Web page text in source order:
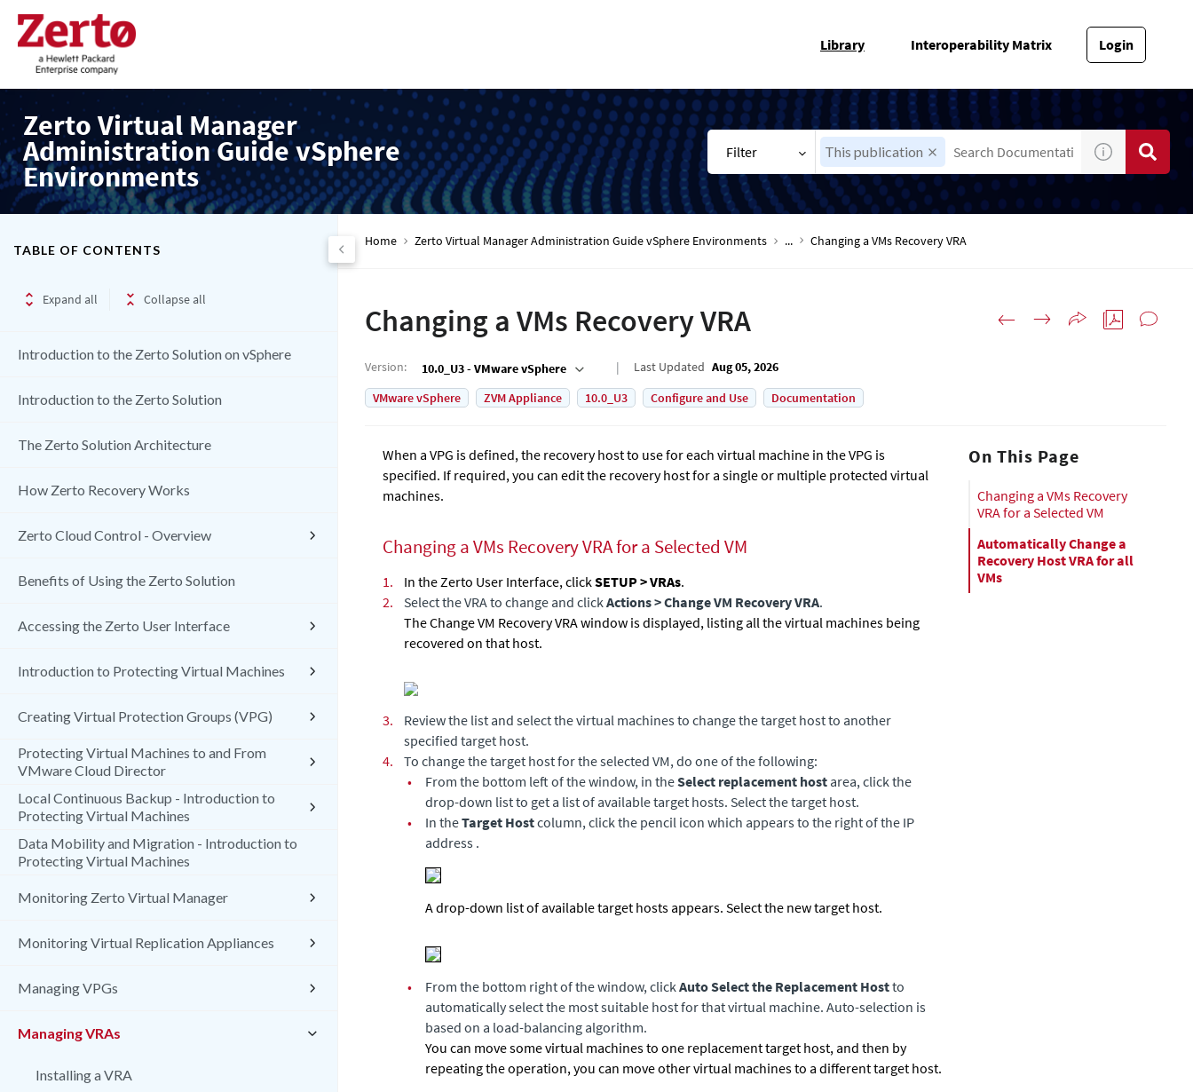
Library Interoperability Matrix Login
Zerto Virtual Manager
Administration Guide vSphere
Environments
Filter This publication
TABLE OF CONTENTS
Expand all Collapse all
Introduction to the Zerto Solution on vSphere
Introduction to the Zerto Solution
The Zerto Solution Architecture
How Zerto Recovery Works
Zerto Cloud Control - Overview
Benefits of Using the Zerto Solution
Accessing the Zerto User Interface
Introduction to Protecting Virtual Machines
Creating Virtual Protection Groups (VPG)
Protecting Virtual Machines to and From
VMware Cloud Director
Local Continuous Backup - Introduction to
Protecting Virtual Machines
Data Mobility and Migration - Introduction to
Protecting Virtual Machines
Monitoring Zerto Virtual Manager
Monitoring Virtual Replication Appliances
Managing VPGs
Managing VRAs
Installing a VRA
Home Zerto Virtual Manager Administration Guide vSphere Environments ... Changing a VMs Recovery VRA
Changing a VMs Recovery VRA
Version: 10.0_U3 - VMware vSphere Last Updated Aug 05, 2026
VMware vSphere
ZVM Appliance 10.0_U3 Configure and Use Documentation
When a VPG is defined, the recovery host to use for each virtual machine in the VPG is
specified. If required, you can edit the recovery host for a single or multiple protected virtual
machines.
Changing a VMs Recovery VRA for a Selected VM
1. In the Zerto User Interface, clickSETUP > VRAs.
2.
Select the VRA to change and click Actions> Change VM Recovery VRA.
The Change VM Recovery VRA window is displayed, listing all the virtual machines being
recovered on that host.
3.
Review the list and select the virtual machines to change the target host to another
specified target host.
4.
To change the target host for the selected VM, do one of the following:
•
From the bottom left of the window, in theSelect replacement host area, click the
drop-down list to get a list of available target hosts. Select the target host.
•
In theTarget Hostcolumn, click the pencil icon which appears to the right of the IP
address .
A drop-down list of available target hosts appears. Select the new target host.
• From the bottom right of the window, click Auto Select the Replacement Hostto
automatically select the most suitable host for that virtual machine. Auto-selection is
based on a load-balancing algorithm.
You can move some virtual machines to one replacement target host, and then by
repeating the operation, you can move other virtual machines to a different target host.
On This Page
Changing a VMs Recovery
VRA for a Selected VM
Automatically Change a
Recovery Host VRA for all
VMs